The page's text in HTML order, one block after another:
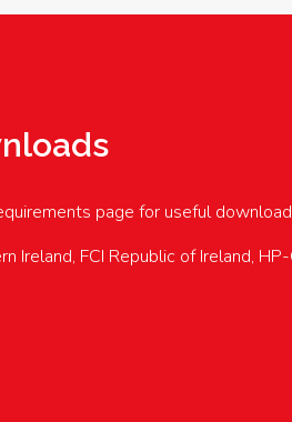
page for useful
Ireland, FCI Republic of Ireland,